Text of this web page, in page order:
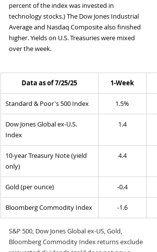
percent of the index was invested in
technology stocks.) The Dow Jones Industrial
Average and Nasdaq Composite also finished
higher. Yields on U.S. Treasuries were mixed
over the week.
Data as of 7/25/25 1-Week
Standard & Poor's 500 Index 1.5%
Dow Jones Global ex-U.S.
Index
1.4
10-year Treasury Note (yield
only)
4.4
Gold (per ounce) -0.4
Bloomberg Commodity Index -1.6
S&P 500, Dow Jones Global ex-US, Gold,
Bloomberg Commodity Index returns exclude